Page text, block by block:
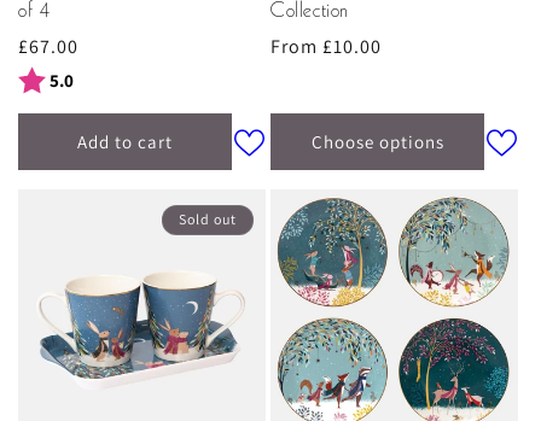
of 4
Regular
price
£67.00
Rating:
5.0
Add to cart
Collection
Regular
From £10.00
Choose options
Sold out